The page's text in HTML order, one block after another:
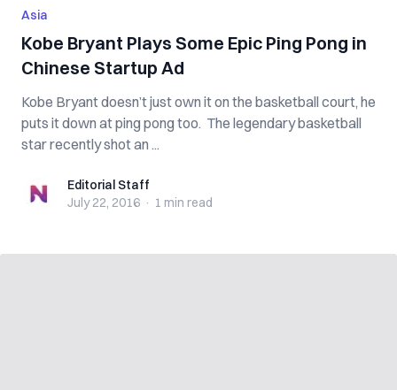
Asia
Kobe Bryant Plays Some Epic Ping Pong in
Chinese Startup Ad
Kobe Bryant doesn’t just own it on the basketball court, he
puts it down at ping pong too. The legendary basketball
star recently shot an ...
Editorial StaffEditorial Staff
July 22, 2016 · 1 min read